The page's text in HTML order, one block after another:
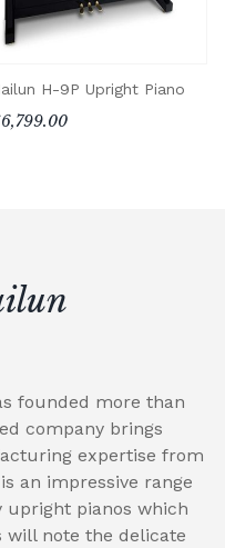
H-9P Upright Piano
founded more than
company brings
expertise from
an impressive range
pianos which
will note the delicate